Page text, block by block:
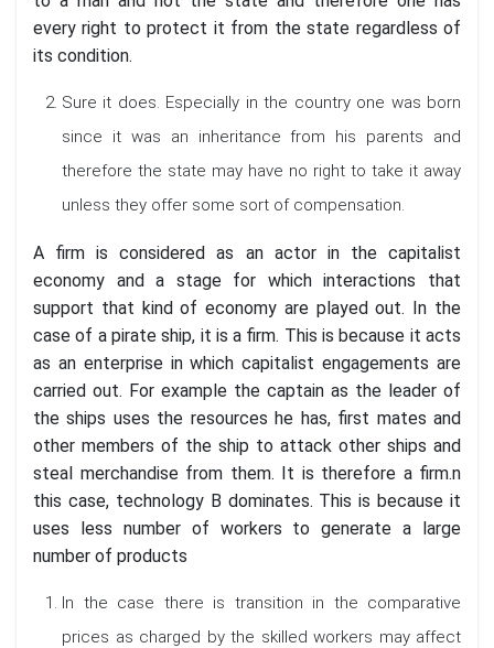
every right to protect it from the state regardless of
its condition.
Sure it does. Especially in the country one was born
since it was an inheritance from his parents and
therefore the state may have no right to take it away
unless they offer some sort of compensation.
A firm is considered as an actor in the capitalist
economy and a stage for which interactions that
support that kind of economy are played out. In the
case of a pirate ship, it is a firm. This is because it acts
as an enterprise in which capitalist engagements are
carried out. For example the captain as the leader of
the ships uses the resources he has, first mates and
other members of the ship to attack other ships and
steal merchandise from them. It is therefore a firm.n
this case, technology B dominates. This is because it
uses less number of workers to generate a large
number of products
In the case there is transition in the comparative
prices as charged by the skilled workers may affect